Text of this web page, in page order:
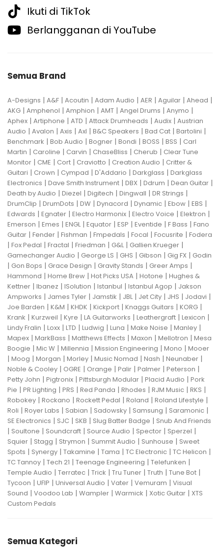
Ikuti di TikTok
Berlangganan di YouTube
Semua Brand
A-Designs | A&F | Acoutin | Adam Audio | AER | Aguilar | Ahead |
AKG | Amphenol | Amphion | AMT | Angel Drums | Anymo |
Aphex | Artiphone | ATD | Attack Drumheads | Audix | Austrian
Audio | Avalon | Axis | Axl | B&C Speakers | Bad Cat | Bartolini |
Benchmark | Bob Audio | Bogner | Bondi | BOSS | BSS | Carl
Martin | Caroline | Carvin | ChaseBliss | Cherub | Clear Tune
Monitor | CME | Cort | Craviotto | Creation Audio | Critter &
Guitari | Crown | Cympad | D'Addario | Darkglass | Darkglass
Electronics | Dave Smith Instrument | DBX | Ddrum | Dean Guitar |
Death by Audio | Diezel | Digitech | Dingwall | DR Strings |
DrumClip | DrumDots | DW | Dynacord | Dynamic | Ebow | EBS |
Edwards | Egnater | Electro Harmonix | Electro Voice | Elektron |
Emerson | Emes | ENGL| Equator | ESP | Eventide | F Bass | Fano
Guitar | Fender | Fishman | Fmpedals | Focal | Focusrite | Fodera
| Fox Pedal | Fractal | Friedman | G&L| Gallien Krueger |
Gamechanger Audio | George LS | GHS | Gibson | Gig FX | Godin
| Gon Bops | Grace Design | Gravity Stands | Greer Amps |
Hammond | Home Brew | Hot Picks USA | Hotone | Hughes &
Kettner | Ibanez | ISolution | Istanbul | Istanbul Agop | Jakson
Ampworks | James Tyler | Jamstik | JBL| Jet City | JHS | Jodavi |
Joe Barden | K&M | KHDK | Kickport | Knaggs Guitars | KORG |
Krank | Kurzweil | Kyre | LA Guitarworks | Leathergraft | Lexicon |
Lindy Fralin | Loxx | LTD | Ludwig | Luna | Make Noise | Manley |
Mapex | MarkBass | Matthews Effects | Maxon | Mellotron | Mesa
Boogie | Mic W | Millennia | Mission Engineering | Mono | Mooer
| Moog | Morgan | Morley | Music Nomad | Nash | Neunaber |
Noble & Cooley | OGRE | Orange | Palir | Palmer | Peterson |
Petty John | Pigtronix | Pittsburgh Modular | Placid Audio | Pork
Pie | PR Lighting | PRS | Red Panda | Rhodes | RJM Music | RKS |
Robokey | Rockano | Rockett Pedal | Roland | Roland Lifestyle |
Roli | Royer Labs | Sabian | Sadowsky | Samsung | Saramonic |
SE Electronics | SJC | SKB | Slug Batter Badge | Snub And Friends
| Soultone | Soundcraft | Source Audio | Spector | Sperzel |
Squier | Stagg | Strymon | Summit Audio | Sunhouse | Sweet
Spots | Synergy | Takamine | Tama | TC Electronic | TC Helicon |
TC Tannoy | Tech 21 | Teenage Engineering | Telefunken |
Temple Audio | Terratec | Trick | Tru Tuner | Truth | Tune Bot |
Tycoon | UFIP | Universal Audio | Vater | Vemuram | Visual
Sound | Voodoo Lab | Wampler | Warmick | Xotic Guitar | XTS
Custom Pedals
Semua Kategori